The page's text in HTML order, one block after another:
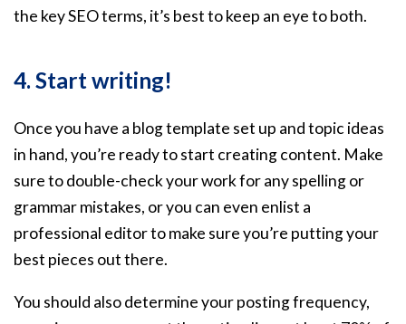
the key SEO terms, it’s best to keep an eye to both.
4. Start writing!
Once you have a blog template set up and topic ideas
in hand, you’re ready to start creating content. Make
sure to double-check your work for any spelling or
grammar mistakes, or you can even enlist a
professional editor to make sure you’re putting your
best pieces out there.
You should also determine your posting frequency,